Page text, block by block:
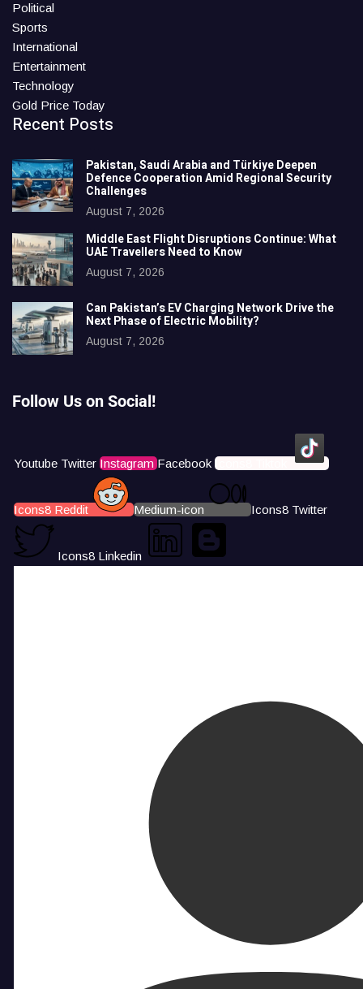
Political
Sports
International
Entertainment
Technology
Gold Price Today
Recent Posts
Pakistan, Saudi Arabia and Türkiye Deepen
Defence Cooperation Amid Regional Security
Challenges
August 7, 2026
Middle East Flight Disruptions Continue: What
UAE Travellers Need to Know
August 7, 2026
Can Pakistan’s EV Charging Network Drive the
Next Phase of Electric Mobility?
August 7, 2026
Follow Us on Social!
Youtube Twitter Instagram Facebook Icons8 Tiktok
Icons8 Reddit Medium-icon Icons8 Twitter
Icons8 Linkedin